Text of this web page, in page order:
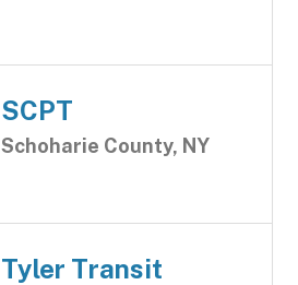
SCPT
Schoharie County, NY
Tyler Transit